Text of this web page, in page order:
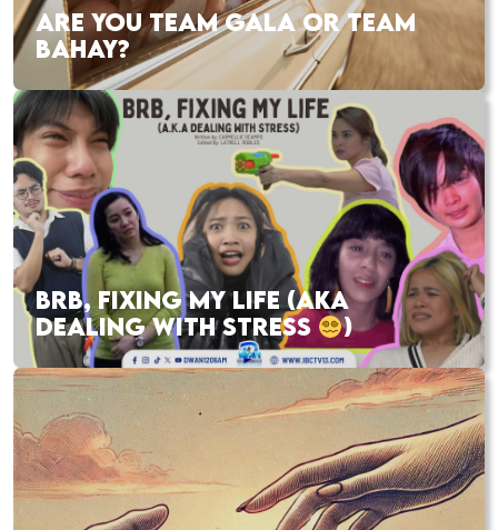
ARE YOU TEAM GALA OR TEAM
BAHAY?
BRB, FIXING MY LIFE (AKA
DEALING WITH STRESS
)